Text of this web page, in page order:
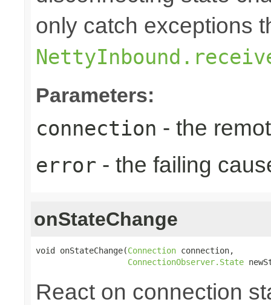
only catch exceptions
Parameters:
connection - the
error - the failing
onStateChange
void onStateChange(Connection connection,
ConnectionObserver.State
React on connection